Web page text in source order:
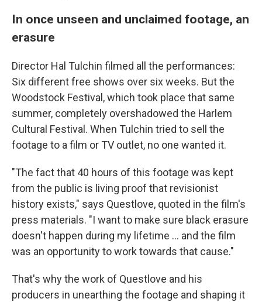
In once unseen and unclaimed footage, an
erasure
Director Hal Tulchin filmed all the performances:
Six different free shows over six weeks. But the
Woodstock Festival, which took place that same
summer, completely overshadowed the Harlem
Cultural Festival. When Tulchin tried to sell the
footage to a film or TV outlet, no one wanted it.
"The fact that 40 hours of this footage was kept
from the public is living proof that revisionist
history exists," says Questlove, quoted in the film's
press materials. "I want to make sure black erasure
doesn't happen during my lifetime ... and the film
was an opportunity to work towards that cause."
That's why the work of Questlove and his
producers in unearthing the footage and shaping it